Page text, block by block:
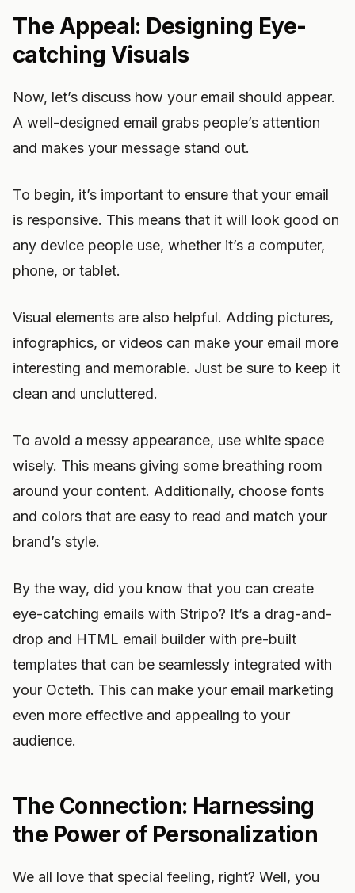
The Appeal: Designing Eye-
catching Visuals
Now, let’s discuss how your email should appear.
A well-designed email grabs people’s attention
and makes your message stand out.
To begin, it’s important to ensure that your email
is responsive. This means that it will look good on
any device people use, whether it’s a computer,
phone, or tablet.
Visual elements are also helpful. Adding pictures,
infographics, or videos can make your email more
interesting and memorable. Just be sure to keep it
clean and uncluttered.
To avoid a messy appearance, use white space
wisely. This means giving some breathing room
around your content. Additionally, choose fonts
and colors that are easy to read and match your
brand’s style.
By the way, did you know that you can create
eye-catching emails with Stripo? It’s a drag-and-
drop and HTML email builder with pre-built
templates that can be seamlessly integrated with
your Octeth. This can make your email marketing
even more effective and appealing to your
audience.
The Connection: Harnessing
the Power of Personalization
We all love that special feeling, right? Well, you